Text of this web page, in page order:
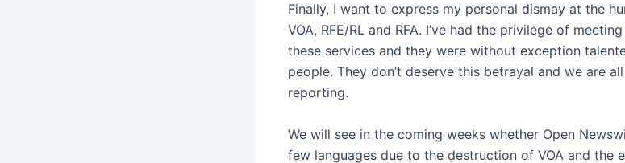
Finally, I want to express my personal dismay at the
VOA, RFE/RL and RFA. I’ve had the privilege of
these services and they were without exception
people. They don’t deserve this betrayal and we are
reporting.
We will see in the coming weeks whether Open
few languages due to the destruction of VOA and the